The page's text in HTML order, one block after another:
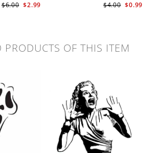
$2.99
$6.00
$0.99
$4.00
PRODUCTS OF THIS ITEM